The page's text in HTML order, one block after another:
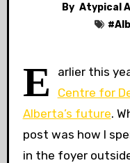
By Atypical
#
E arlier this
Centre for
Alberta’s future.
post was how I
in the foyer